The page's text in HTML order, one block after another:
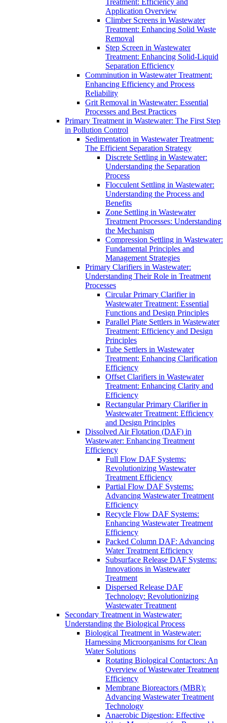
Treatment: Efficiency and
Application Overview
Climber Screens in Wastewater
Treatment: Enhancing Solid Waste
Removal
Step Screen in Wastewater
Treatment: Enhancing Solid-Liquid
Separation Efficiency
Comminution in Wastewater Treatment:
Enhancing Efficiency and Process
Reliability
Grit Removal in Wastewater: Essential
Processes and Best Practices
Primary Treatment in Wastewater: The First Step
in Pollution Control
Sedimentation in Wastewater Treatment:
The Efficient Separation Strategy
Discrete Settling in Wastewater:
Understanding the Separation
Process
Flocculent Settling in Wastewater:
Understanding the Process and
Benefits
Zone Settling in Wastewater
Treatment Processes: Understanding
the Mechanism
Compression Settling in Wastewater:
Fundamental Principles and
Management Strategies
Primary Clarifiers in Wastewater:
Understanding Their Role in Treatment
Processes
Circular Primary Clarifier in
Wastewater Treatment: Essential
Functions and Design Principles
Parallel Plate Settlers in Wastewater
Treatment: Efficiency and Design
Principles
Tube Settlers in Wastewater
Treatment: Enhancing Clarification
Efficiency
Offset Clarifiers in Wastewater
Treatment: Enhancing Clarity and
Efficiency
Rectangular Primary Clarifier in
Wastewater Treatment: Efficiency
and Design Principles
Dissolved Air Flotation (DAF) in
Wastewater: Enhancing Treatment
Efficiency
Full Flow DAF Systems:
Revolutionizing Wastewater
Treatment Efficiency
Partial Flow DAF Systems:
Advancing Wastewater Treatment
Efficiency
Recycle Flow DAF Systems:
Enhancing Wastewater Treatment
Efficiency
Packed Column DAF: Advancing
Water Treatment Efficiency
Subsurface Release DAF Systems:
Innovations in Wastewater
Treatment
Dispersed Release DAF
Technology: Revolutionizing
Wastewater Treatment
Secondary Treatment in Wastewater:
Understanding the Biological Process
Biological Treatment in Wastewater:
Harnessing Microorganisms for Clean
Water Solutions
Rotating Biological Contactors: An
Overview of Wastewater Treatment
Efficiency
Membrane Bioreactors (MBR):
Advancing Wastewater Treatment
Technology
Anaerobic Digestion: Effective